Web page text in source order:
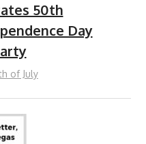
50th
Day
of July